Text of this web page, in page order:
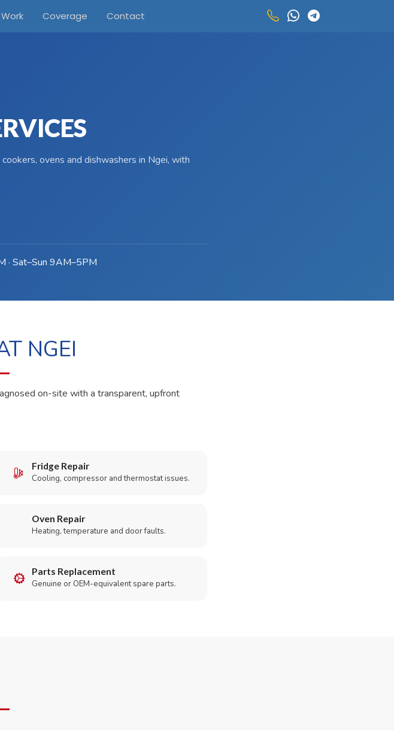
Coverage Contact
ovens and dishwashers in Ngei, with
· Sat–Sun 9AM–5PM
NGEI
on-site with a transparent, upfront
Fridge Repair
Cooling, compressor and thermostat issues.
Oven Repair
Heating, temperature and door faults.
Parts Replacement
Genuine or OEM-equivalent spare parts.